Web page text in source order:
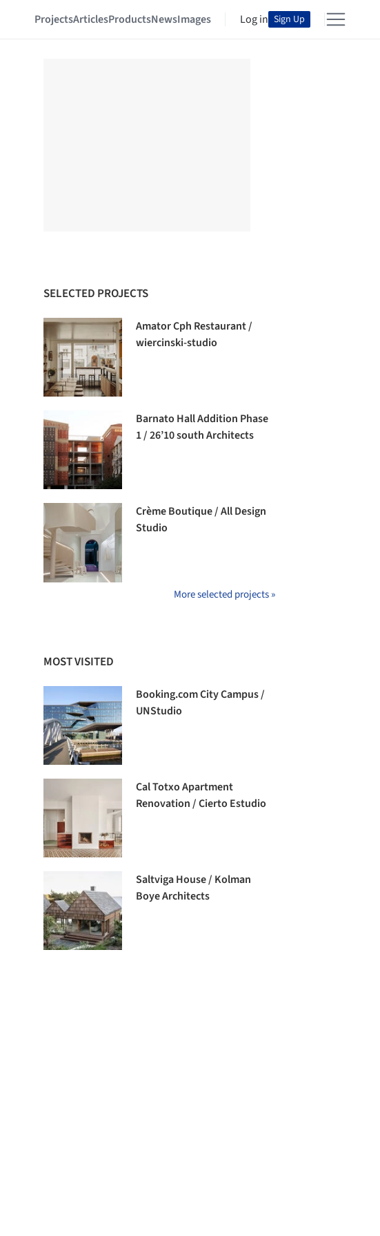
ProjectsArticlesProductsNewsImages Log in Sign Up
SELECTED PROJECTS
Amator Cph Restaurant /
wiercinski-studio
Barnato Hall Addition Phase
1 / 26’10 south Architects
Crème Boutique / All Design
Studio
More selected projects »
MOST VISITED
Booking.com City Campus /
UNStudio
Cal Totxo Apartment
Renovation / Cierto Estudio
Saltviga House / Kolman
Boye Architects